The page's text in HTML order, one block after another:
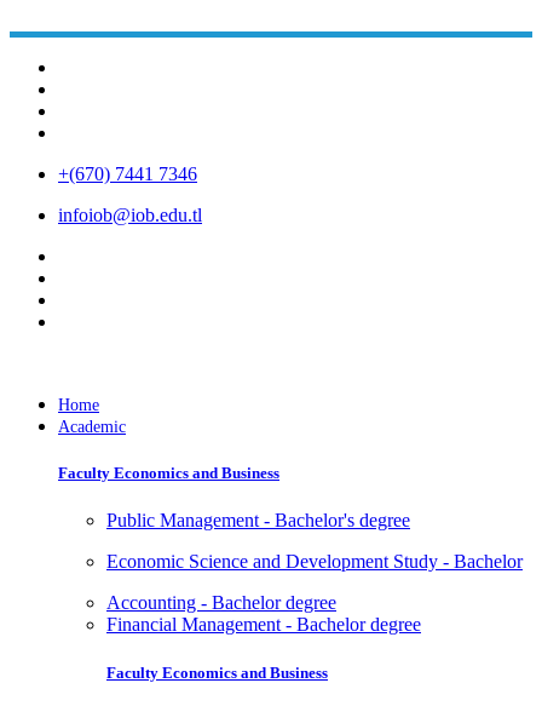
+(670) 7441 7346
infoiob@iob.edu.tl
Home
Academic
Faculty Economics and Business
Public Management - Bachelor's degree
Economic Science and Development Study - Bachelor
Accounting - Bachelor degree
Financial Management - Bachelor degree
Faculty Economics and Business